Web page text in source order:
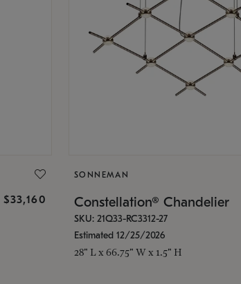
$33,160
SONNEMAN
Constellation® Chandelier
SKU: 21Q33-RC3312-27
Estimated 12/25/2026
28" L x 66.75" W x 1.5" H